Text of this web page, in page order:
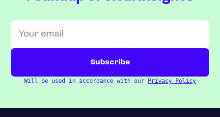
Will be used in accordance with our Privacy Policy